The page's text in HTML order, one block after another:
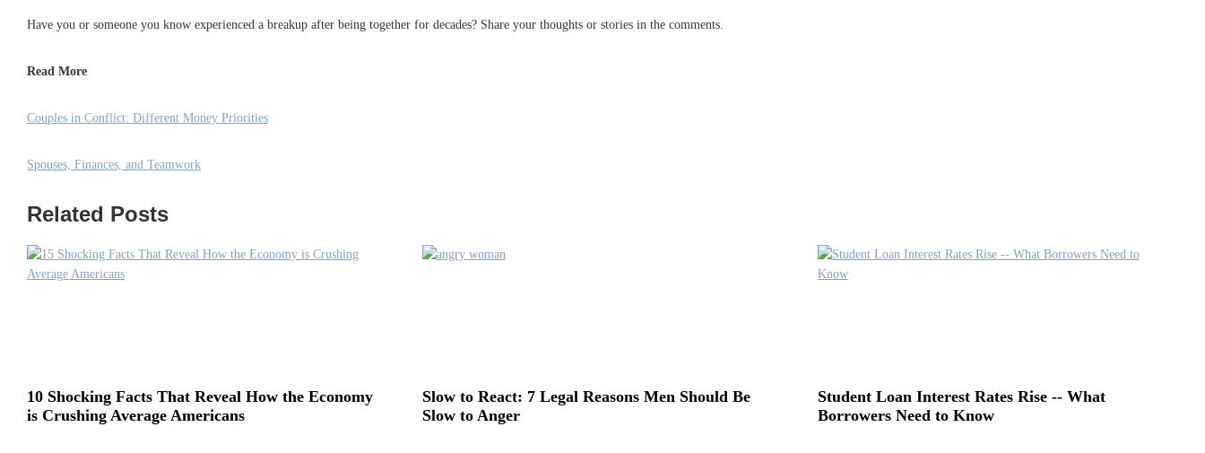
Have you or someone you know experienced a breakup after being together for decades? Share your thoughts or stories in the comments.
Read More
Couples in Conflict: Different Money Priorities
Spouses, Finances, and Teamwork
Related Posts
10 Shocking Facts That Reveal How the Economy
is Crushing Average Americans
Slow to React: 7 Legal Reasons Men Should Be
Slow to Anger
Student Loan Interest Rates Rise -- What
Borrowers Need to Know